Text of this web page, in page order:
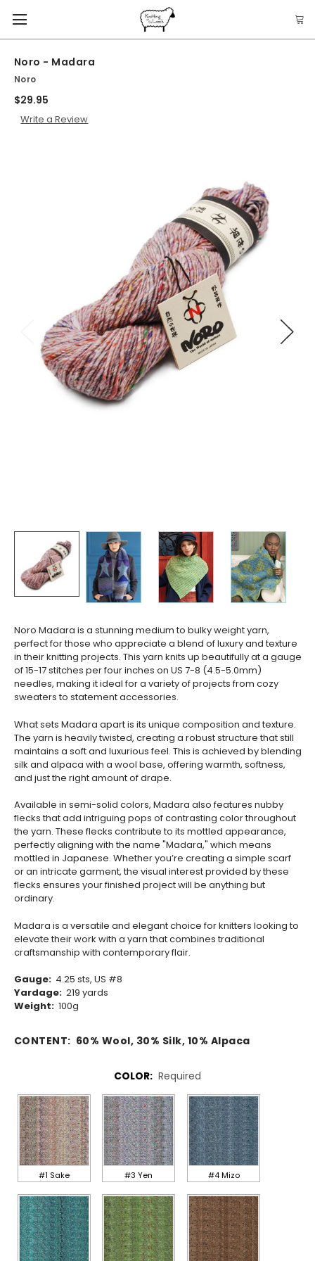
Noro - Madara
Noro
$29.95
Write a Review
Noro Madara is a stunning medium to bulky weight yarn,
perfect for those who appreciate a blend of luxury and texture
in their knitting projects. This yarn knits up beautifully at a gauge
of 15-17 stitches per four inches on US 7-8 (4.5-5.0mm)
needles, making it ideal for a variety of projects from cozy
sweaters to statement accessories.
What sets Madara apart is its unique composition and texture.
The yarn is heavily twisted, creating a robust structure that still
maintains a soft and luxurious feel. This is achieved by blending
silk and alpaca with a wool base, offering warmth, softness,
and just the right amount of drape.
Available in semi-solid colors, Madara also features nubby
flecks that add intriguing pops of contrasting color throughout
the yarn. These flecks contribute to its mottled appearance,
perfectly aligning with the name "Madara," which means
mottled in Japanese. Whether you’re creating a simple scarf
or an intricate garment, the visual interest provided by these
flecks ensures your finished project will be anything but
ordinary.
Madara is a versatile and elegant choice for knitters looking to
elevate their work with a yarn that combines traditional
craftsmanship with contemporary flair.
Gauge: 4.25 sts, US #8
Yardage: 219 yards
Weight: 100g
CONTENT: 60% Wool, 30% Silk, 10% Alpaca
COLOR: Required
#1 Sake #3 Yen #4 Mizo